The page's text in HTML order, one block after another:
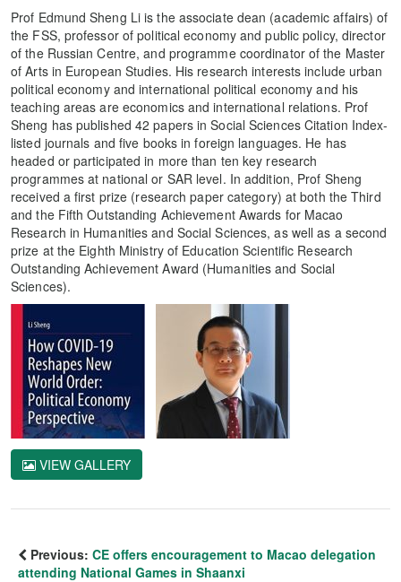
Prof Edmund Sheng Li is the associate dean (academic affairs) of
the FSS, professor of political economy and public policy, director
of the Russian Centre, and programme coordinator of the Master
of Arts in European Studies. His research interests include urban
political economy and international political economy and his
teaching areas are economics and international relations. Prof
Sheng has published 42 papers in Social Sciences Citation Index-
listed journals and five books in foreign languages. He has
headed or participated in more than ten key research
programmes at national or SAR level. In addition, Prof Sheng
received a first prize (research paper category) at both the Third
and the Fifth Outstanding Achievement Awards for Macao
Research in Humanities and Social Sciences, as well as a second
prize at the Eighth Ministry of Education Scientific Research
Outstanding Achievement Award (Humanities and Social
Sciences).
VIEW GALLERY
Previous: CE offers encouragement to Macao delegation
attending National Games in Shaanxi